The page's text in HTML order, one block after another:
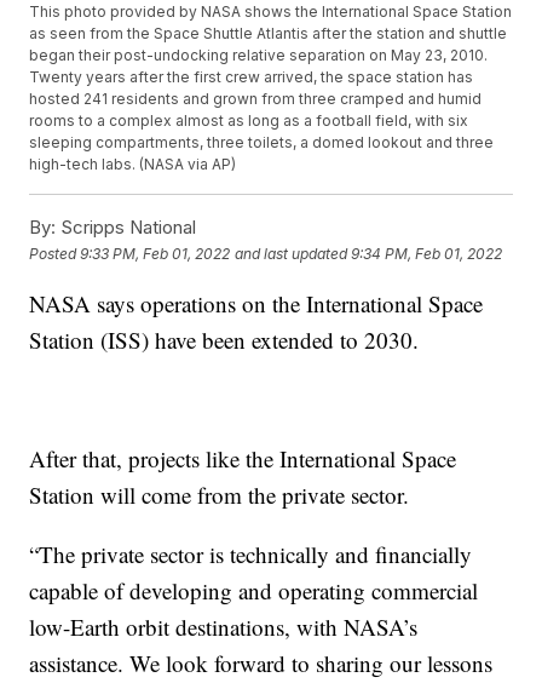
This photo provided by NASA shows the International Space Station
as seen from the Space Shuttle Atlantis after the station and shuttle
began their post-undocking relative separation on May 23, 2010.
Twenty years after the first crew arrived, the space station has
hosted 241 residents and grown from three cramped and humid
rooms to a complex almost as long as a football field, with six
sleeping compartments, three toilets, a domed lookout and three
high-tech labs. (NASA via AP)
By: Scripps National
Posted9:33 PM, Feb 01, 2022 and last updated 9:34 PM, Feb 01, 2022
NASA says operations on the International Space
Station (ISS) have been extended to 2030.
After that, projects like the International Space
Station will come from the private sector.
“The private sector is technically and financially
capable of developing and operating commercial
low-Earth orbit destinations, with NASA’s
assistance. We look forward to sharing our lessons